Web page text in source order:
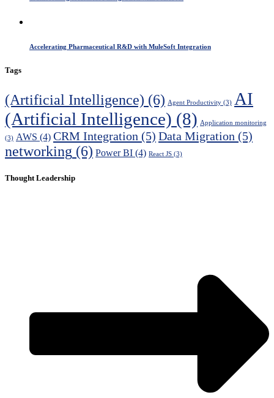
Accelerating Pharmaceutical R&D with MuleSoft Integration
Tags
(Artificial Intelligence) (6) Agent Productivity (3) AI
(Artificial Intelligence) (8) Application monitoring
(3) AWS (4) CRM Integration (5) Data Migration (5)
networking (6) Power BI (4) React JS (3)
Thought Leadership